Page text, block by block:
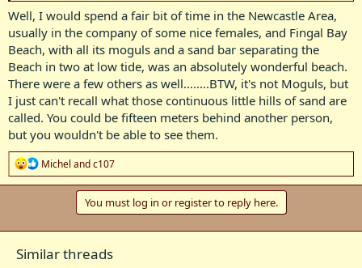
Well, I would spend a fair bit of time in the Newcastle Area,
usually in the company of some nice females, and Fingal Bay
Beach, with all its moguls and a sand bar separating the
Beach in two at low tide, was an absolutely wonderful beach.
There were a few others as well........BTW, it's not Moguls, but
I just can't recall what those continuous little hills of sand are
called. You could be fifteen meters behind another person,
but you wouldn't be able to see them.
R
e
a
n
Michel andc107
You must log in or register to reply here.
Similar threads